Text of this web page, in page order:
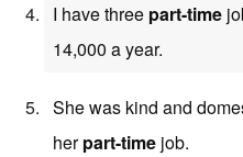
I have three part-time
14,000 a year.
She was kind and
herpart-time job.